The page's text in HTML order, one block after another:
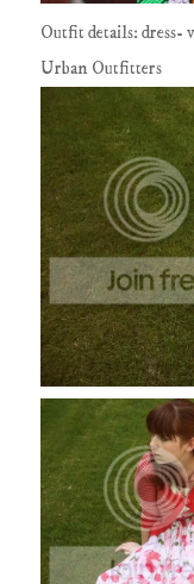
Outfit details: dress-
Urban Outfitters